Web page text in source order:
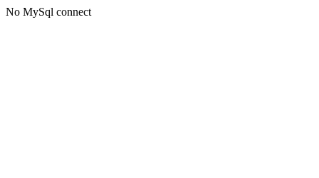
No MySql connect